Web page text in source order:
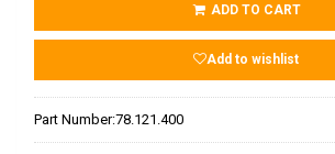
ADD TO CART
Add to wishlist
Part Number:78.121.400